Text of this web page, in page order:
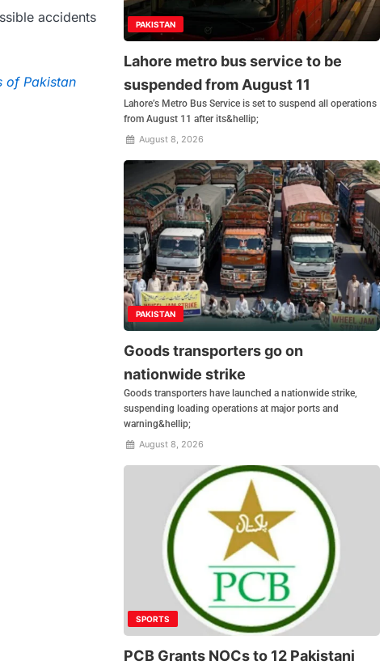
accidents
of Pakistan
PAKISTAN
Lahore metro bus service to be
suspended from August 11
Lahore’s Metro Bus Service is set to suspend all operations
from August 11 after its&hellip;
August 8, 2026
PAKISTAN
Goods transporters go on
nationwide strike
Goods transporters have launched a nationwide strike,
suspending loading operations at major ports and
warning&hellip;
August 8, 2026
SPORTS
PCB Grants NOCs to 12 Pakistani